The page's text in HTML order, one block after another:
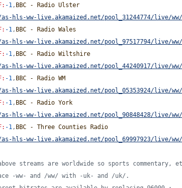
: -1, BBC - Radio Ulster
hls-ww-live.akamaized.net/pool_31244774/live/
: -1, BBC - Radio Wales
hls-ww-live.akamaized.net/pool_97517794/live/ww/
: -1, BBC - Radio Wiltshire
hls-ww-live.akamaized.net/pool_44240917/live/
: -1, BBC - Radio WM
hls-ww-live.akamaized.net/pool_05353924/live/ww/
: -1, BBC - Radio York
hls-ww-live.akamaized.net/pool_90848428/live/ww/
: -1, BBC - Three Counties Radio
hls-ww-live.akamaized.net/pool_69997923/live/ww/
streams are worldwide so sports
-ww- and /ww/ with -uk- and /uk/.